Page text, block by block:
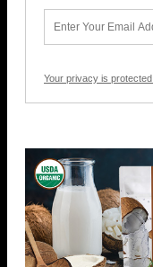
Your privacy is protected.